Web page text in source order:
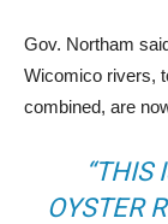
Gov. Northam
Wicomico rivers,
combined, are
“THIS
OYSTER